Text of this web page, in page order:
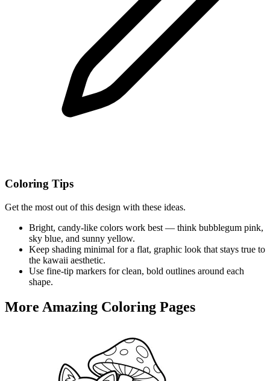
Coloring Tips
Get the most out of this design with these ideas.
Bright, candy-like colors work best — think bubblegum pink,
sky blue, and sunny yellow.
Keep shading minimal for a flat, graphic look that stays true to
the kawaii aesthetic.
Use fine-tip markers for clean, bold outlines around each
shape.
More Amazing Coloring Pages